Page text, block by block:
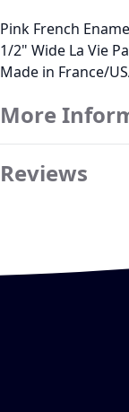
Pink French
1/2" Wide La Vie
Made in France/
More
Reviews